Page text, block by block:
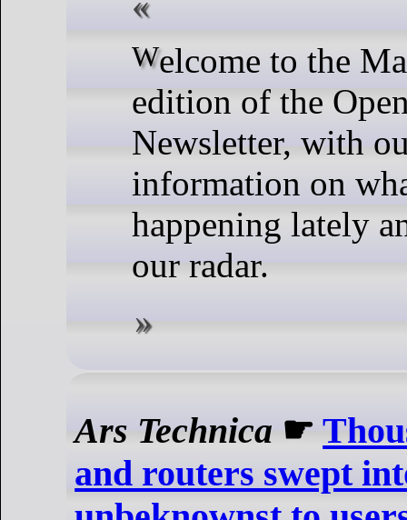
Welcome to the March 2024
edition of the
Newsletter, with
information on
happening lately
our radar.
Ars Technica ☛
and routers swept